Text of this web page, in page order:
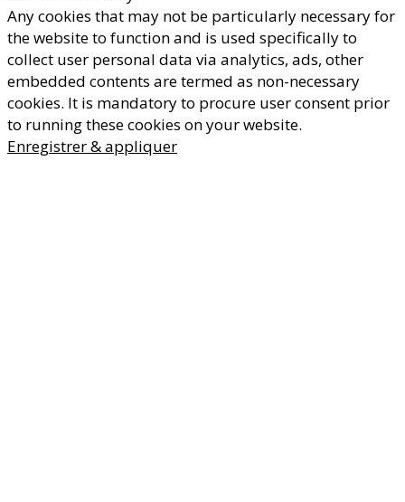
Any cookies that may not be particularly necessary for
the website to function and is used specifically to
collect user personal data via analytics, ads, other
embedded contents are termed as non-necessary
cookies. It is mandatory to procure user consent prior
to running these cookies on your website.
Enregistrer & appliquer